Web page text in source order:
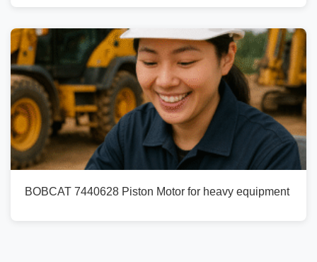
BOBCAT 7440628 Piston Motor for heavy equipment